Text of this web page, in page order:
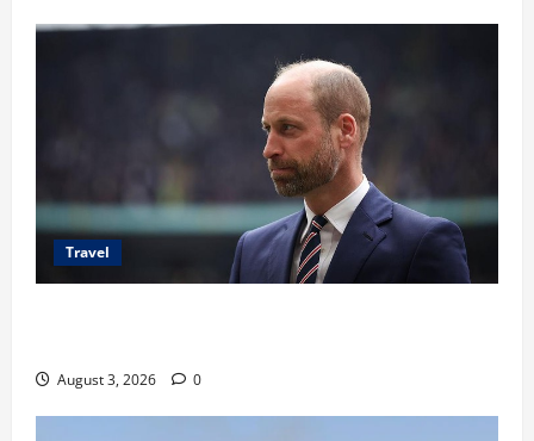
Travel
August 3, 2026 0